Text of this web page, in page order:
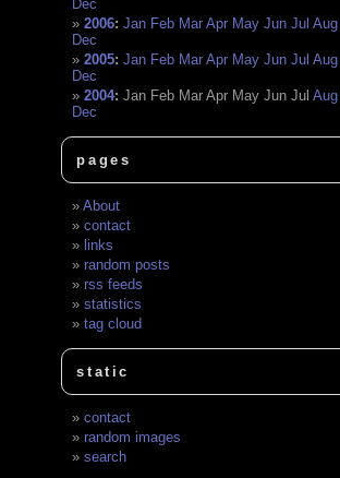
Dec
2006:Jan Feb Mar Apr May Jun Jul Aug
Dec
2005:Jan Feb Mar Apr May Jun Jul Aug
Dec
2004:Jan Feb Mar Apr May Jun Jul Aug
Dec
pages
About
contact
links
random posts
rss feeds
statistics
tag cloud
static
contact
random images
search